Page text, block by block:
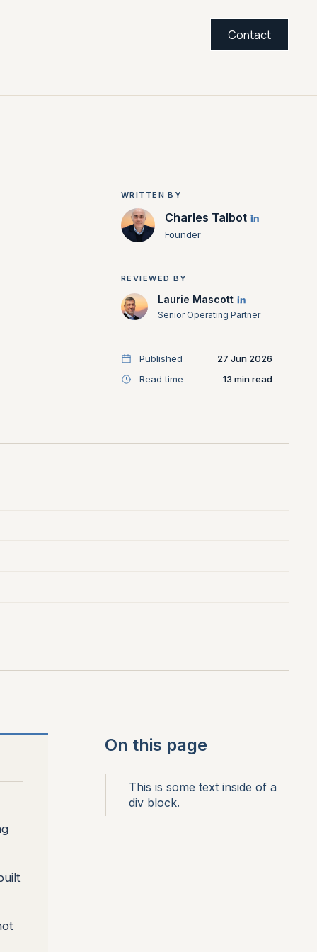
Contact
WRITTEN BY
Charles Talbot
Founder
REVIEWED BY
Laurie Mascott
Senior Operating Partner
Published
27 Jun 2026
Read time
13
On this page
This is some text inside of a
div block.